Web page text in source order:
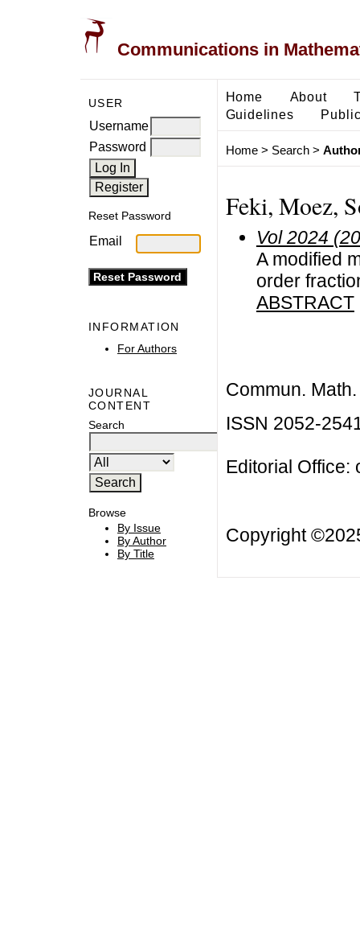
Communications in
USER
Username
Password
Reset Password
Email
INFORMATION
For Authors
JOURNAL
CONTENT
Search
Browse
By Issue
By Author
By Title
Home About
Guidelines
Home> Search>
Feki, Moez,
Vol 2024
A modified
order
ABSTRACT
Commun.
ISSN 2052-
Editorial Office:
Copyright